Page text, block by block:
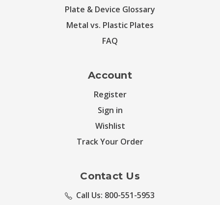
Plate & Device Glossary
Metal vs. Plastic Plates
FAQ
Account
Register
Sign in
Wishlist
Track Your Order
Contact Us
Call Us: 800-551-5953